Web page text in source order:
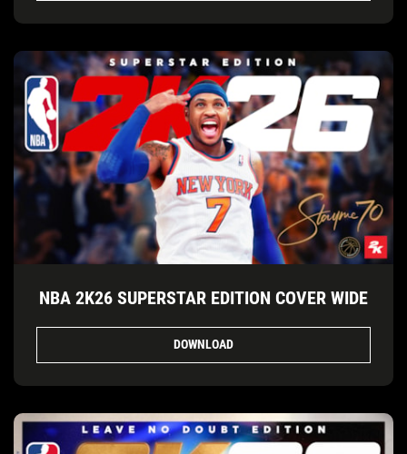
NBA 2K26 SUPERSTAR EDITION COVER WIDE
DOWNLOAD